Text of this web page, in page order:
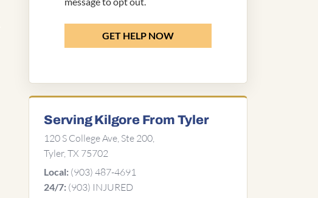
GET HELP NOW
Serving Kilgore From Tyler
120 S College Ave, Ste 200,
Tyler, TX 75702
Local: (903) 487-4691
24/7: (903) INJURED